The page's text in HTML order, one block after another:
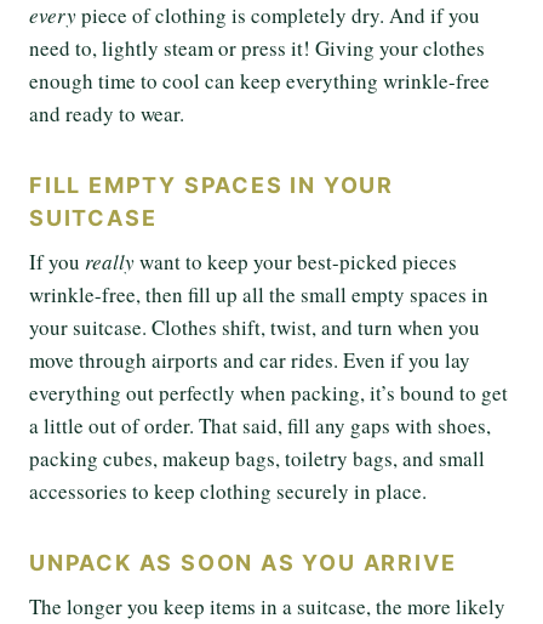
everypiece of clothing is completely dry. And if you
need to, lightly steam or press it! Giving your clothes
enough time to cool can keep everything wrinkle-free
and ready to wear.
FILL EMPTY SPACES IN YOUR
SUITCASE
If you reallywant to keep your best-picked pieces
wrinkle-free, then fill up all the small empty spaces in
your suitcase. Clothes shift, twist, and turn when you
move through airports and car rides. Even if you lay
everything out perfectly when packing, it’s bound to get
a little out of order. That said, fill any gaps with shoes,
packing cubes, makeup bags, toiletry bags, and small
accessories to keep clothing securely in place.
UNPACK AS SOON AS YOU ARRIVE
The longer you keep items in a suitcase, the more likely